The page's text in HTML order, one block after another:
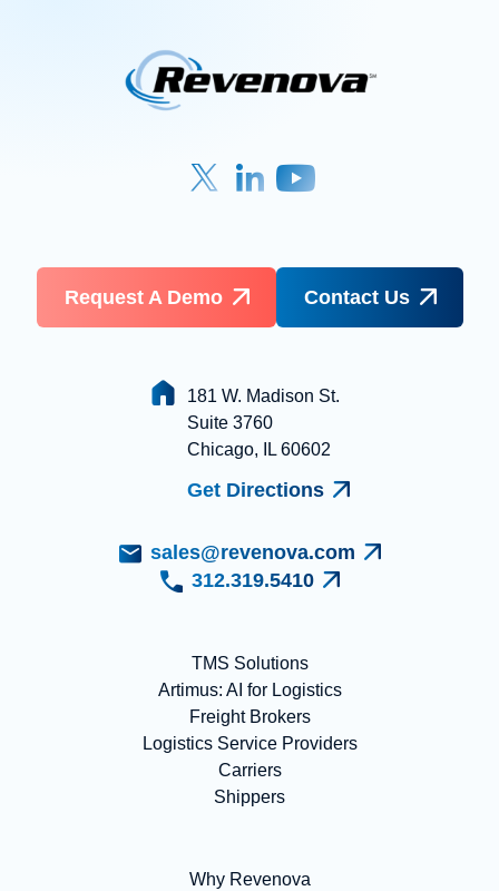
Request A Demo Contact Us
181 W. Madison St.
Suite 3760
Chicago, IL 60602
Get Directions
sales@revenova.com
312.319.5410
TMS Solutions
Artimus: AI for Logistics
Freight Brokers
Logistics Service Providers
Carriers
Shippers
Why Revenova